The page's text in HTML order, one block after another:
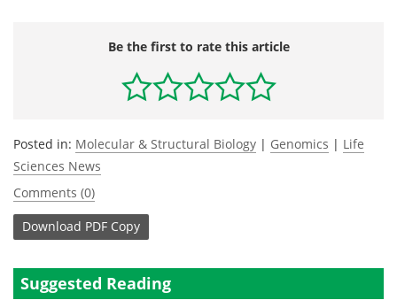
Be the first to rate this article
Posted in: Molecular & Structural Biology | Genomics | Life
Sciences News
Comments (0)
Download PDF Copy
Suggested Reading